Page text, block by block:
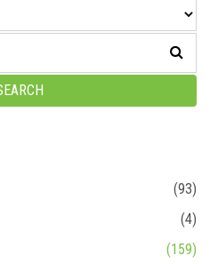
(93)
(4)
(159)